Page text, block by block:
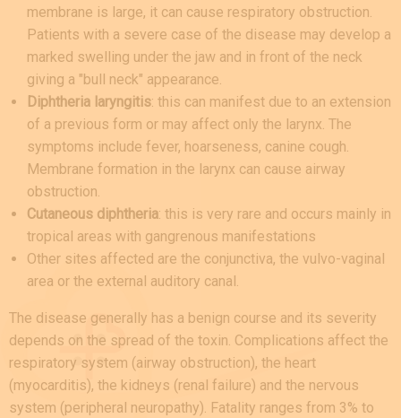
membrane is large, it can cause respiratory obstruction.
Patients with a severe case of the disease may develop a
marked swelling under the jaw and in front of the neck
giving a "bull neck" appearance.
Diphtheria laryngitis: this can manifest due to an extension
of a previous form or may affect only the larynx. The
symptoms include fever, hoarseness, canine cough.
Membrane formation in the larynx can cause airway
obstruction.
Cutaneous diphtheria: this is very rare and occurs mainly in
tropical areas with gangrenous manifestations
Other sites affected are the conjunctiva, the vulvo-vaginal
area or the external auditory canal.
The disease generally has a benign course and its severity
depends on the spread of the toxin. Complications affect the
respiratory system (airway obstruction), the heart
(myocarditis), the kidneys (renal failure) and the nervous
system (peripheral neuropathy). Fatality ranges from 3% to